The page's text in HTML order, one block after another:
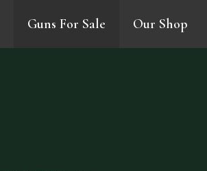
Guns For Sale Our Shop